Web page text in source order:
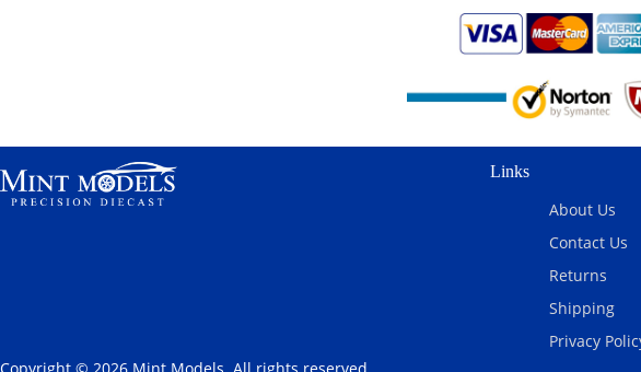
Links
About Us
Contact Us
Returns
Shipping
Privacy
Copyright © 2026 Mint Models. All rights reserved.